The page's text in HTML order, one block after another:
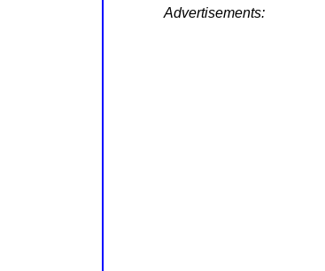
Advertisements: